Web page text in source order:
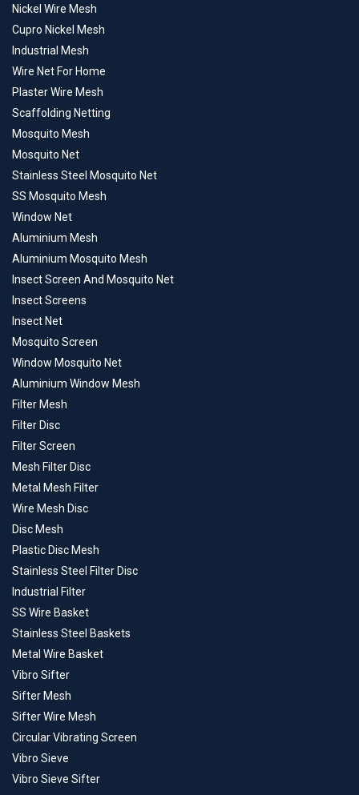
Nickel Wire Mesh
Cupro Nickel Mesh
Industrial Mesh
Wire Net For Home
Plaster Wire Mesh
Scaffolding Netting
Mosquito Mesh
Mosquito Net
Stainless Steel Mosquito Net
SS Mosquito Mesh
Window Net
Aluminium Mesh
Aluminium Mosquito Mesh
Insect Screen And Mosquito Net
Insect Screens
Insect Net
Mosquito Screen
Window Mosquito Net
Aluminium Window Mesh
Filter Mesh
Filter Disc
Filter Screen
Mesh Filter Disc
Metal Mesh Filter
Wire Mesh Disc
Disc Mesh
Plastic Disc Mesh
Stainless Steel Filter Disc
Industrial Filter
SS Wire Basket
Stainless Steel Baskets
Metal Wire Basket
Vibro Sifter
Sifter Mesh
Sifter Wire Mesh
Circular Vibrating Screen
Vibro Sieve
Vibro Sieve Sifter